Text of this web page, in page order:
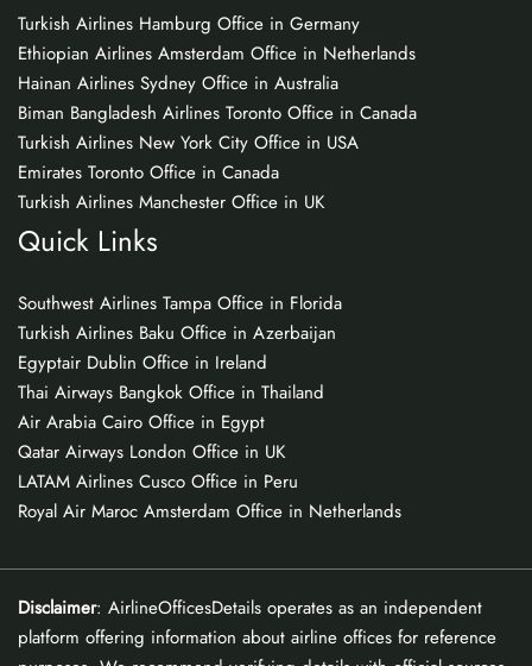
Turkish Airlines Hamburg Office in Germany
Ethiopian Airlines Amsterdam Office in Netherlands
Hainan Airlines Sydney Office in Australia
Biman Bangladesh Airlines Toronto Office in Canada
Turkish Airlines New York City Office in USA
Emirates Toronto Office in Canada
Turkish Airlines Manchester Office in UK
Quick Links
Southwest Airlines Tampa Office in Florida
Turkish Airlines Baku Office in Azerbaijan
Egyptair Dublin Office in Ireland
Thai Airways Bangkok Office in Thailand
Air Arabia Cairo Office in Egypt
Qatar Airways London Office in UK
LATAM Airlines Cusco Office in Peru
Royal Air Maroc Amsterdam Office in Netherlands
Disclaimer: AirlineOfficesDetails operates as an independent
platform offering information about airline offices for reference